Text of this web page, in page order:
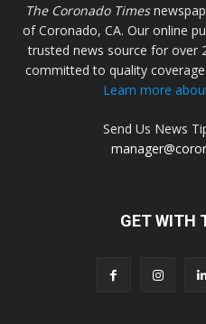
The Coronado Times
of Coronado, CA. Our online
trusted news source for over
committed to quality
Learn more
Send Us News
GET WITH